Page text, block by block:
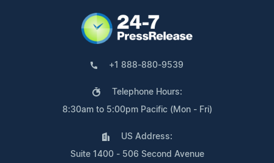
+1 888-880-9539
Telephone Hours:
8:30am to 5:00pm Pacific (Mon - Fri)
US Address:
Suite 1400 - 506 Second Avenue